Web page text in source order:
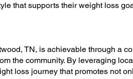
that supports their weight loss
TN, is achievable through a
the community. By leveraging
loss journey that promotes not